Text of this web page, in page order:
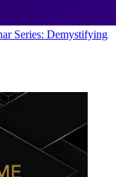
Series: Demystifying